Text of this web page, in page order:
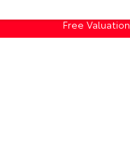
Free Valuation